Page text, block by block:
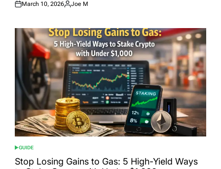
Posted
March 10, 2026
Posted
Joe M
POSTED
IN
GUIDE
Stop Losing Gains to Gas: 5 High-Yield Ways